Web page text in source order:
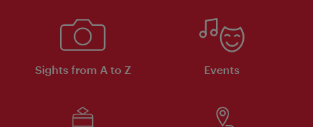
Sights from A to Z Events